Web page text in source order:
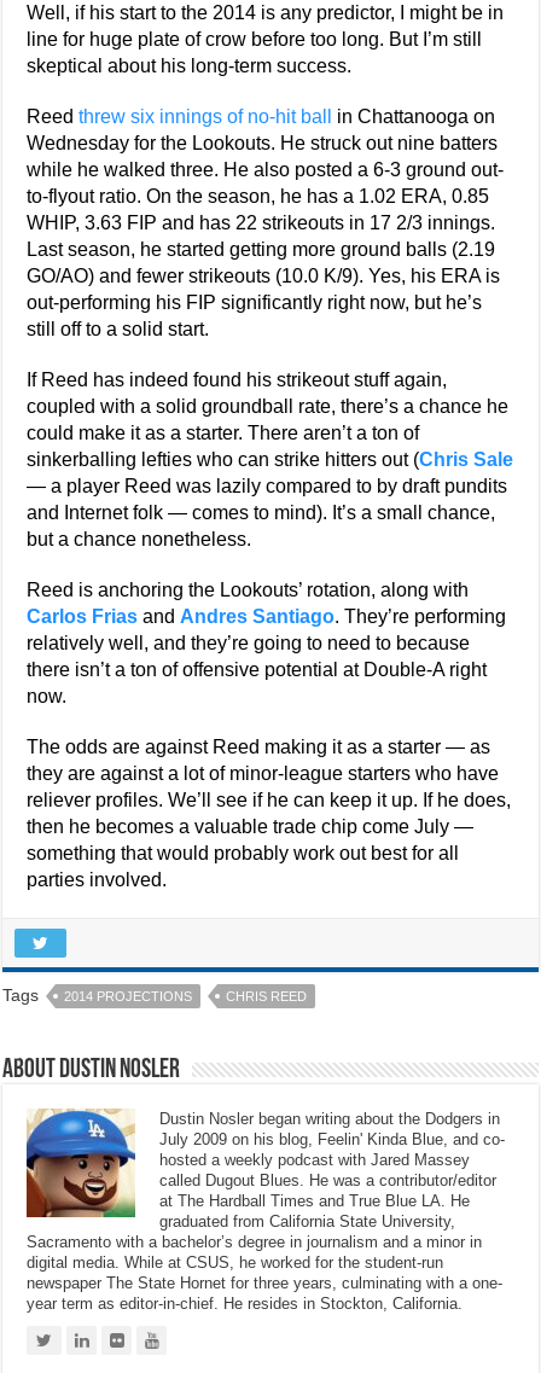
Well, if his start to the 2014 is any predictor, I might be in
line for huge plate of crow before too long. But I’m still
skeptical about his long-term success.
Reedthrew six innings of no-hit ball
in Chattanooga on
Wednesday for the Lookouts. He struck out nine batters
while he walked three. He also posted a 6-3 ground out-
to-flyout ratio. On the season, he has a 1.02 ERA, 0.85
WHIP, 3.63 FIP and has 22 strikeouts in 17 2/3 innings.
Last season, he started getting more ground balls (2.19
GO/AO) and fewer strikeouts (10.0 K/9). Yes, his ERA is
out-performing his FIP significantly right now, but he’s
still off to a solid start.
If Reed has indeed found his strikeout stuff again,
coupled with a solid groundball rate, there’s a chance he
could make it as a starter. There aren’t a ton of
sinkerballing lefties who can strike hitters out (Chris Sale
— a player Reed was lazily compared to by draft pundits
and Internet folk — comes to mind). It’s a small chance,
but a chance nonetheless.
Reed is anchoring the Lookouts’ rotation, along with
Carlos Frias and Andres Santiago. They’re performing
relatively well, and they’re going to need to because
there isn’t a ton of offensive potential at Double-A right
now.
The odds are against Reed making it as a starter — as
they are against a lot of minor-league starters who have
reliever profiles. We’ll see if he can keep it up. If he does,
then he becomes a valuable trade chip come July —
something that would probably work out best for all
parties involved.
Tags 2014 PROJECTIONS CHRIS REED
About Dustin Nosler
Dustin Nosler began writing about the Dodgers in
July 2009 on his blog, Feelin' Kinda Blue, and co-
hosted a weekly podcast with Jared Massey
called Dugout Blues. He was a contributor/editor
at The Hardball Times and True Blue LA. He
graduated from California State University,
Sacramento with a bachelor’s degree in journalism and a minor in
digital media. While at CSUS, he worked for the student-run
newspaper The State Hornet for three years, culminating with a one-
year term as editor-in-chief. He resides in Stockton, California.